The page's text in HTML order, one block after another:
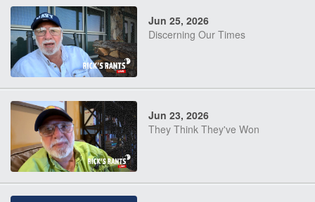
Jun 25, 2026
Discerning Our Times
Jun 23, 2026
They Think They've Won